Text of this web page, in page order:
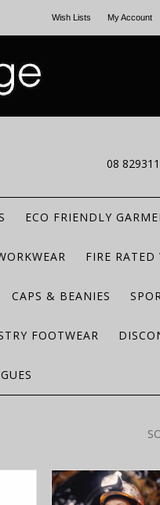
Wish Lists My Account
08
ECO FRIENDLY
FIRE RATED
CAPS & BEANIES
FOOTWEAR